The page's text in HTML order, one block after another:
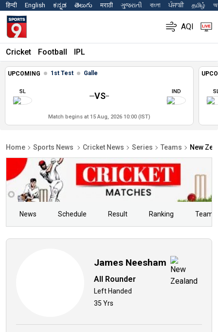
हिन्दी English ಕನ್ನಡ తెలుగు मराठी ગુજરાતી বাংলা ਪੰਜਾਬੀ தமிழ்
AQI
Cricket Football IPL
UPCOMING 1st Test Galle
SL VS IND
Match begins at 15 Aug, 2026 10:00 (IST)
Home Sports News Cricket News Series Teams New
News Schedule Result Ranking Teams
James Neesham
All Rounder
Left Handed
35 Yrs